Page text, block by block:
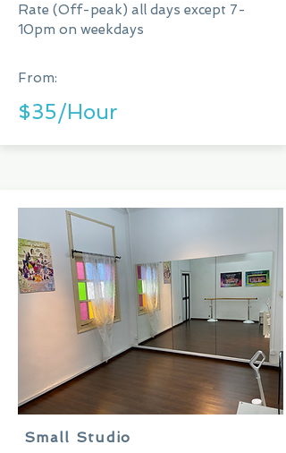
Rate (Off-peak) all days except 7-
10pm on weekdays
From:
$35/Hour
Small Studio